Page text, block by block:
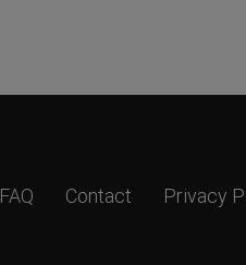
FAQ Contact Privacy